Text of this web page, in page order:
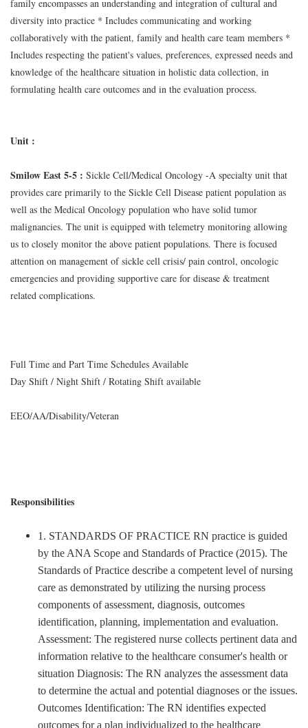
family encompasses an understanding and integration of cultural and
diversity into practice * Includes communicating and working
collaboratively with the patient, family and health care team members *
Includes respecting the patient's values, preferences, expressed needs and
knowledge of the healthcare situation in holistic data collection, in
formulating health care outcomes and in the evaluation process.
Unit :
Smilow East 5-5 : Sickle Cell/Medical Oncology -A specialty unit that
provides care primarily to the Sickle Cell Disease patient population as
well as the Medical Oncology population who have solid tumor
malignancies. The unit is equipped with telemetry monitoring allowing
us to closely monitor the above patient populations. There is focused
attention on management of sickle cell crisis/ pain control, oncologic
emergencies and providing supportive care for disease & treatment
related complications.
Full Time and Part Time Schedules Available
Day Shift / Night Shift / Rotating Shift available
EEO/AA/Disability/Veteran
Responsibilities
1. STANDARDS OF PRACTICE RN practice is guided
by the ANA Scope and Standards of Practice (2015). The
Standards of Practice describe a competent level of nursing
care as demonstrated by utilizing the nursing process
components of assessment, diagnosis, outcomes
identification, planning, implementation and evaluation.
Assessment: The registered nurse collects pertinent data and
information relative to the healthcare consumer's health or
situation Diagnosis: The RN analyzes the assessment data
to determine the actual and potential diagnoses or the issues.
Outcomes Identification: The RN identifies expected
outcomes for a plan individualized to the healthcare